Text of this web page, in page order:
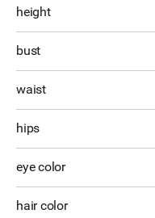
height
bust
waist
hips
eye color
hair color